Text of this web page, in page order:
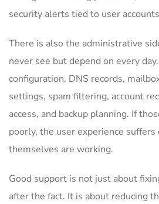
security alerts tied to user
There is also the administrative
never see but depend on every
configuration, DNS records,
settings, spam filtering, account
access, and backup planning. If
poorly, the user experience
themselves are working.
Good support is not just about
after the fact. It is about reducing